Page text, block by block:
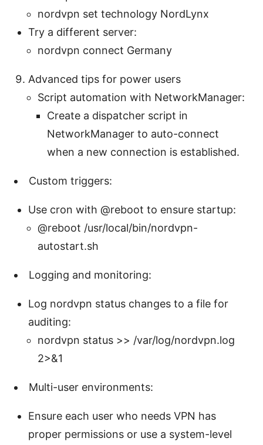
nordvpn set technology NordLynx
Try a different server:
nordvpn connect Germany
Advanced tips for power users
Script automation with NetworkManager:
Create a dispatcher script in
NetworkManager to auto-connect
when a new connection is established.
Custom triggers:
Use cron with @reboot to ensure startup:
@reboot /usr/local/bin/nordvpn-
autostart.sh
Logging and monitoring:
Log nordvpn status changes to a file for
auditing:
nordvpn status >> /var/log/nordvpn.log
2>&1
Multi-user environments:
Ensure each user who needs VPN has
proper permissions or use a system-level